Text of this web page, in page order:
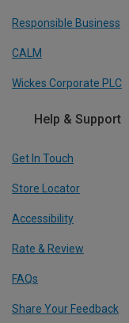
Responsible Business
CALM
Wickes Corporate PLC
Help & Support
Get In Touch
Store Locator
Accessibility
Rate & Review
FAQs
Share Your Feedback